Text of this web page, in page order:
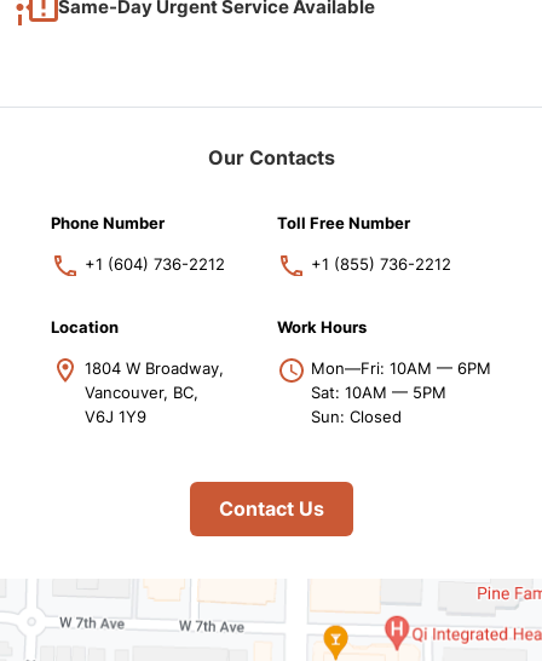
Same-Day Urgent Service Available
Our Contacts
Phone Number
+1 (604) 736-2212
Toll Free Number
+1 (855) 736-2212
Location
1804 W Broadway,
Vancouver, BC,
V6J 1Y9
Work Hours
Mon—Fri: 10AM — 6PM
Sat: 10AM — 5PM
Sun: Closed
Contact Us